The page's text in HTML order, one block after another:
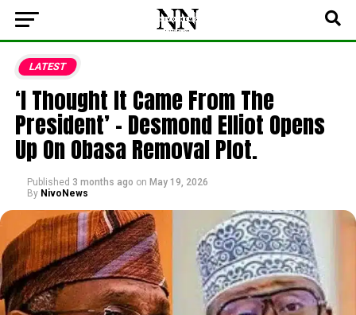
LATEST
‘I Thought It Came From The
President’ – Desmond Elliot Opens
Up On Obasa Removal Plot.
Published 3 months ago on May 19, 2026
By NivoNews